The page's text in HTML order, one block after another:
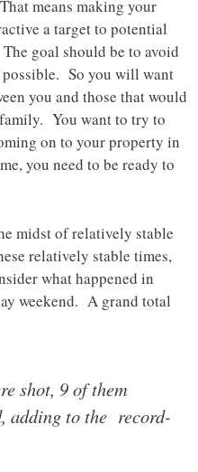
means making your
a target to potential
goal should be to avoid
So you will want
you and those that would
You want to try to
on to your property in
you need to be ready to
midst of relatively stable
relatively stable times,
what happened in
weekend. A grand total
shot, 9 of them
adding to the record-